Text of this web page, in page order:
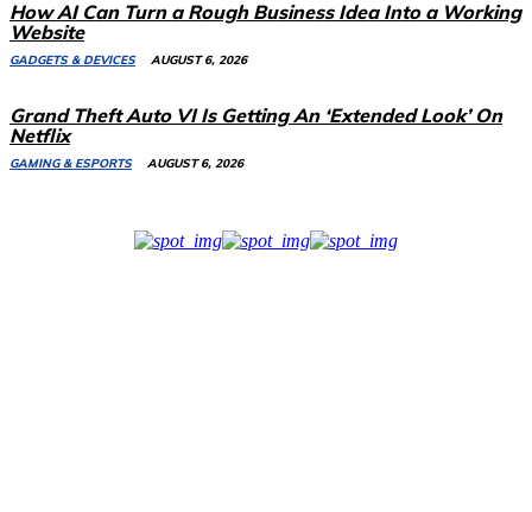
How AI Can Turn a Rough Business Idea Into a Working
Website
GADGETS & DEVICES AUGUST 6, 2026
Grand Theft Auto VI Is Getting An ‘Extended Look’ On
Netflix
GAMING & ESPORTS AUGUST 6, 2026